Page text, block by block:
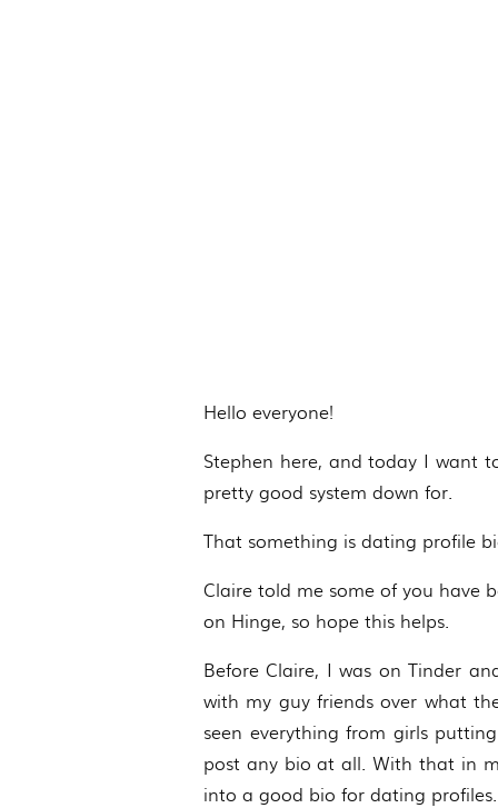
Hello everyone!
Stephen here, and today I want
pretty good system down for.
That something is dating profile
Claire told me some of you have
on Hinge, so hope this helps.
Before Claire, I was on Tinder
with my guy friends over what
seen everything from girls
post any bio at all. With that in
into a good bio for dating profiles.